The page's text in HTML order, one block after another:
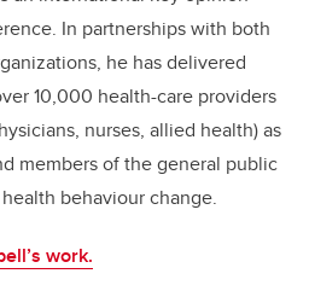
In partnerships with both
he has delivered
10,000 health-care providers
nurses, allied health) as
members of the general public
behaviour change.
work.